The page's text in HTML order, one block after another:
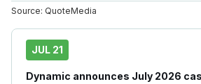
Source: QuoteMedia
JUL 21
Dynamic announces July 2026